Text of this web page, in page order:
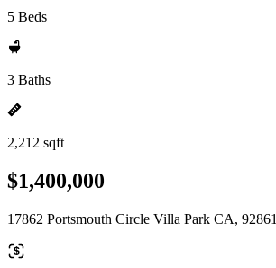
5 Beds
3 Baths
2,212 sqft
$1,400,000
17862 Portsmouth Circle Villa Park CA, 92861